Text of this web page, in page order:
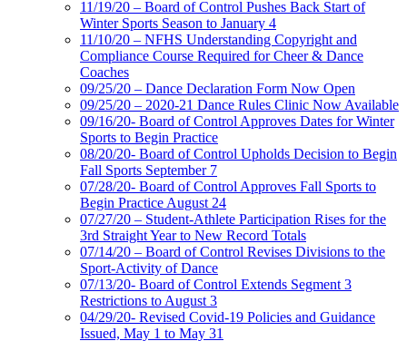
11/19/20 – Board of Control Pushes Back Start of
Winter Sports Season to January 4
11/10/20 – NFHS Understanding Copyright and
Compliance Course Required for Cheer & Dance
Coaches
09/25/20 – Dance Declaration Form Now Open
09/25/20 – 2020-21 Dance Rules Clinic Now Available
09/16/20- Board of Control Approves Dates for Winter
Sports to Begin Practice
08/20/20- Board of Control Upholds Decision to Begin
Fall Sports September 7
07/28/20- Board of Control Approves Fall Sports to
Begin Practice August 24
07/27/20 – Student-Athlete Participation Rises for the
3rd Straight Year to New Record Totals
07/14/20 – Board of Control Revises Divisions to the
Sport-Activity of Dance
07/13/20- Board of Control Extends Segment 3
Restrictions to August 3
04/29/20- Revised Covid-19 Policies and Guidance
Issued, May 1 to May 31